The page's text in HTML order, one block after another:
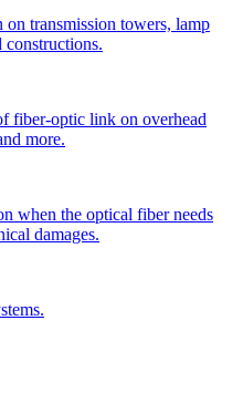
transmission towers, lamp
constructions.
fiber-optic link on overhead
more.
when the optical fiber needs
damages.